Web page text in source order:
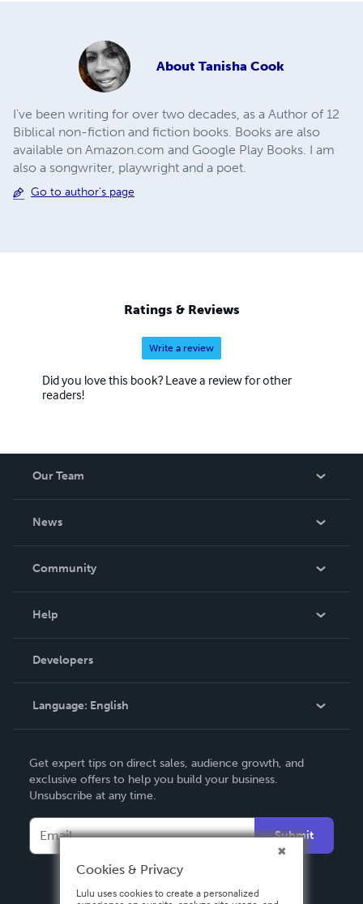
About Tanisha Cook
I've been writing for over two decades, as a Author of 12
Biblical non-fiction and fiction books. Books are also
available on Amazon.com and Google Play Books. I am
also a songwriter, playwright and a poet.
Go to author's page
Ratings & Reviews
Write a review
Did you love this book? Leave a review for other
readers!
Our Team
News
In The News
Community
Podcast
Help
Order Lookup
Knowledge Base
Contact Support
Developers
Language: English
Deutsch
Français
Italiano
Español
Get expert tips on direct sales, audience growth, and
exclusive offers to help you build your business.
Unsubscribe at any time.
Submit
Cookies & Privacy
Lulu uses cookies to create a personalized